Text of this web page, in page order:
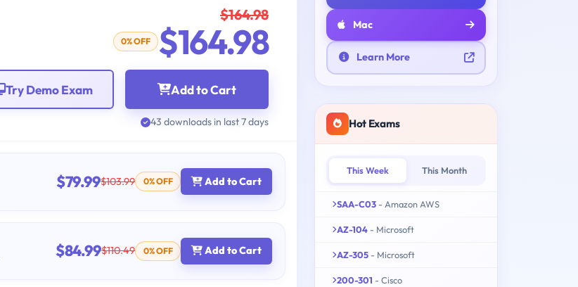
$164.98
0% OFF $164.98
Add to Cart
Try Demo Exam
43 downloads in last 7 days
$79.99$103.99 0% OFF Add to Cart
$84.99$110.49 0% OFF Add to Cart
Mac
Learn More
Hot Exams
This Week This Month
SAA-C03 - Amazon AWS
AZ-104 - Microsoft
AZ-305 - Microsoft
200-301 - Cisco